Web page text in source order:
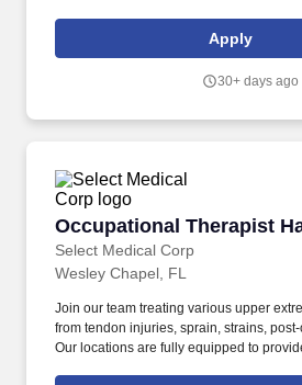
including tendon injuries, post‑operative
other orthopedic diagnoses.
Apply
30+ days ago
Occupational Therapist
Select Medical Corp
Occupational Therapist
Wesley Chapel, FL
Join our team treating various upper
from tendon injuries, sprain, strains,
Our locations are fully equipped to